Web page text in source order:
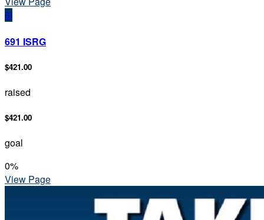
6I
691 ISRG
$421.00
raised
$421.00
goal
0%
View Page